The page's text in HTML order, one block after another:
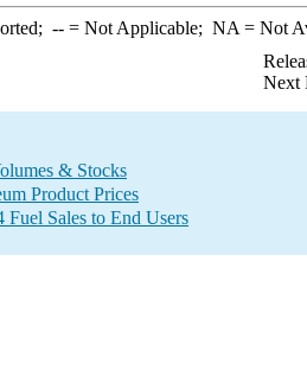
--= Not Applicable; NA = Not
Next
& Stocks
Product Prices
Sales to End Users